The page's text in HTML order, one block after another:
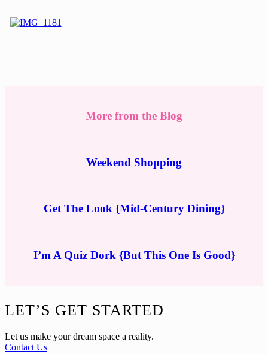
More from the Blog
Weekend Shopping
Get The Look {Mid-Century Dining}
I’m A Quiz Dork {But This One Is Good}
Footer
LET’S GET STARTED
Let us make your dream space a reality.
Contact Us